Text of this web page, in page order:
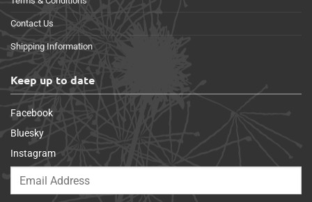
Contact Us
Shipping Information
Keep up to date
Facebook
Bluesky
Instagram